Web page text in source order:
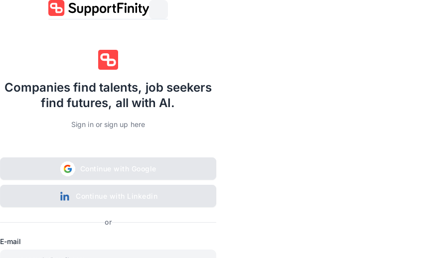
Companies find talents, job seekers
find futures, all with AI.
Sign in or sign up here
Continue with Google
Continue with Linkedin
or
E-mail